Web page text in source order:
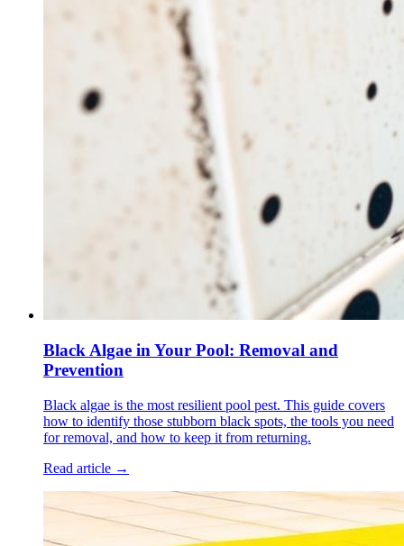
Black Algae in Your Pool: Removal and
Prevention
Black algae is the most resilient pool pest. This guide covers
how to identify those stubborn black spots, the tools you need
for removal, and how to keep it from returning.
Read article →